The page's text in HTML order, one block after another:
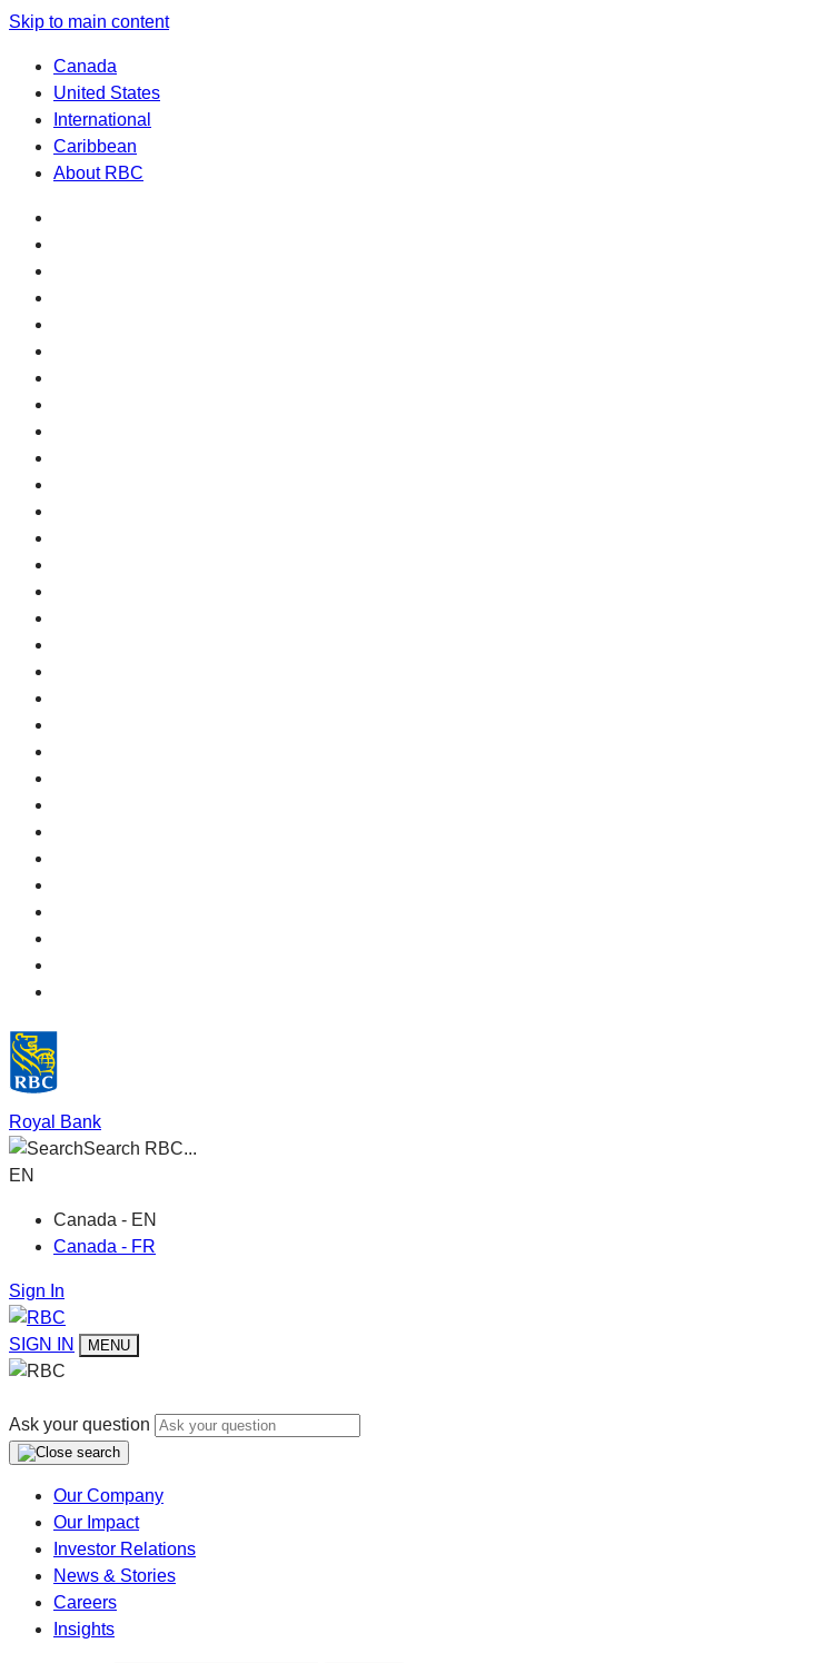
Skip to main content
Canada
United States
International
Caribbean
About RBC
Royal Bank
Search RBC...
EN
Canada - EN
Canada - FR
Sign In
SIGN IN MENU
Ask your question
Our Company
Our Impact
Investor Relations
News & Stories
Careers
Insights